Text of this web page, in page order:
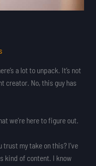
a lot to unpack. It’s not
creator. No, this guy has
we’re here to figure out.
trust my take on this? I’ve
kind of content. I know